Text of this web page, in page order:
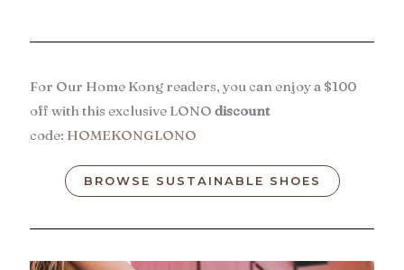
For Our Home Kong readers, you can enjoy a $100
off with this exclusive LONOdiscount
code: HOMEKONGLONO
BROWSE SUSTAINABLE SHOES